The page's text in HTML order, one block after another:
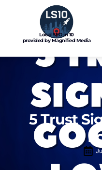
Local SEO in 10
provided by Magnified Media
5 Trust